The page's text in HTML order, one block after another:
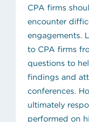
CPA firms
encounter
engagements.
to CPA firms
questions to
findings and
conferences.
ultimately
performed on